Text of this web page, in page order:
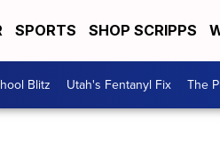
SPORTS SHOP SCRIPPS
Blitz Utah's Fentanyl Fix The